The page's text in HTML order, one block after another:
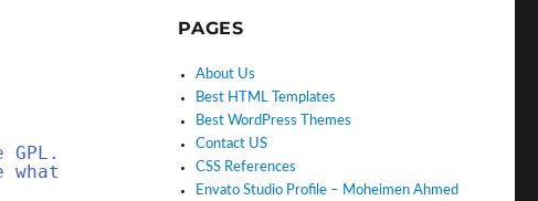
what
PAGES
About Us
Best HTML Templates
Best WordPress Themes
Contact US
CSS References
Envato Studio Profile – Moheimen Ahmed